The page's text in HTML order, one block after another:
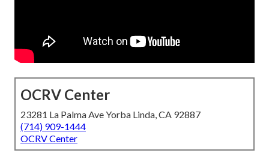
OCRV Center
23281 La Palma Ave Yorba Linda, CA 92887
(714) 909-1444
OCRV Center